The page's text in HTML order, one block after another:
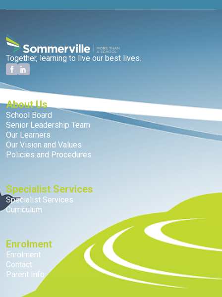
Together, learning to live our best lives.
About Us
School Board
Senior Leadership Team
Our Learners
Our Vision and Values
Policies and Procedures
Specialist Services
Specialist Services
Curriculum
Enrolment
Enrolment
Contact
Parent Info